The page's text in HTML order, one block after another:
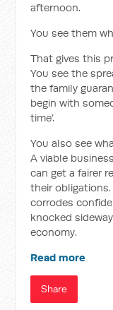
afternoon.
You see them
That gives this
You see the
the family
begin with
time’.
You also see
A viable
can get a fairer
their
corrodes
knocked
economy.
Read more
Share